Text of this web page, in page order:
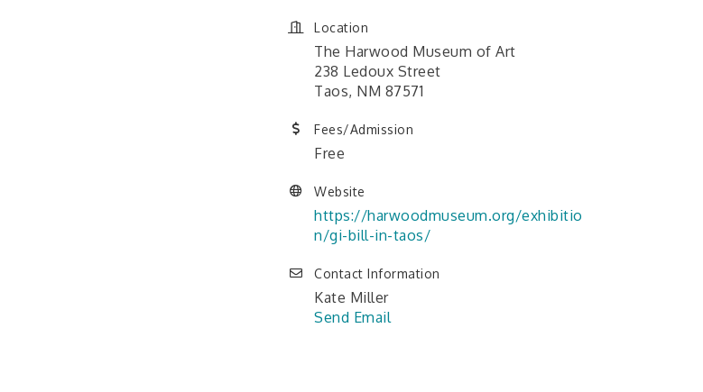
Location
The Harwood Museum of Art
238 Ledoux Street
Taos, NM 87571
Fees/Admission
Free
Website
https://harwoodmuseum.org/exhibitio
n/gi-bill-in-taos/
Contact Information
Kate Miller
Send Email